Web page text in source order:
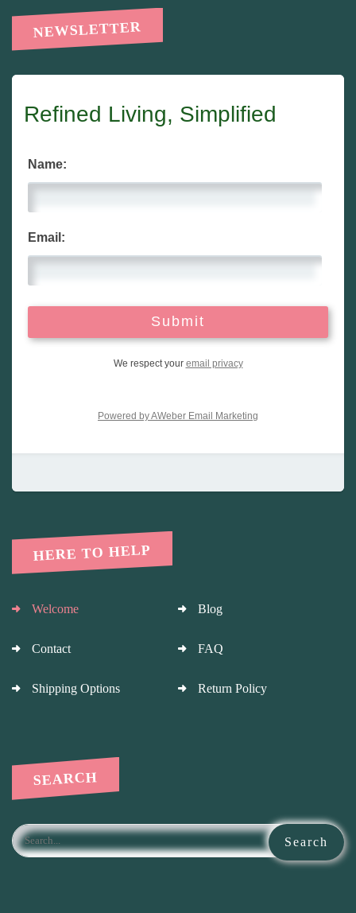
NEWSLETTER
Refined Living, Simplified
Name:
Email:
We respect your email privacy
Powered by AWeber Email Marketing
HERE TO HELP
Welcome Blog
Contact FAQ
Shipping Options Return Policy
SEARCH